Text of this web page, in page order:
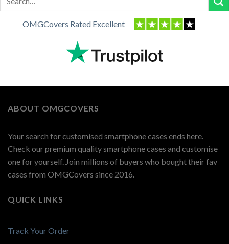
OMGCovers Rated Excellent
ABOUT OMGCOVERS
Your search for customised smartphone cases ends here.
Check our premium quality smartphone cases and customise
one for yourself. Join millions of buyers who bought their fav
cases from OMGCovers since 2016.
QUICK LINKS
Track Your Order